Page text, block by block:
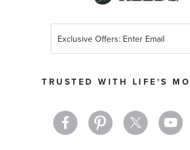
TRUSTED WITH LIFE'S
Up
Newsletter: